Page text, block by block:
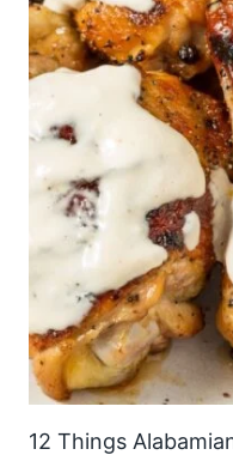
12 Things